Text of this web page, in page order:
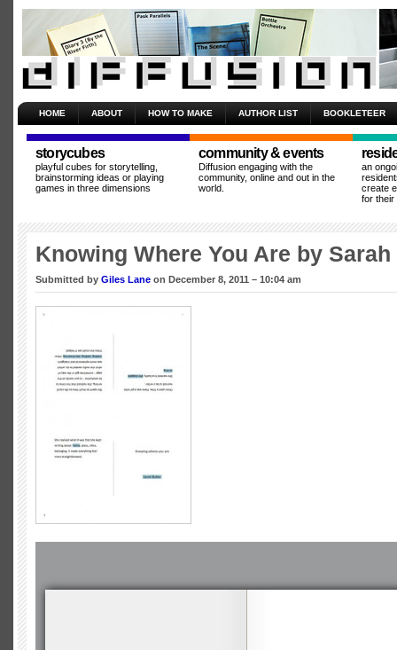
HOME ABOUT HOW TO MAKE AUTHOR LIST BOOKLETEER
storycubes
playful cubes for storytelling,
brainstorming ideas or playing
games in three dimensions
community & events
Diffusion engaging with the
community, online and out in the
world.
an
create
for their
Knowing Where You Are by
Submitted by Giles Lane on December 8, 2011 – 10:04 am